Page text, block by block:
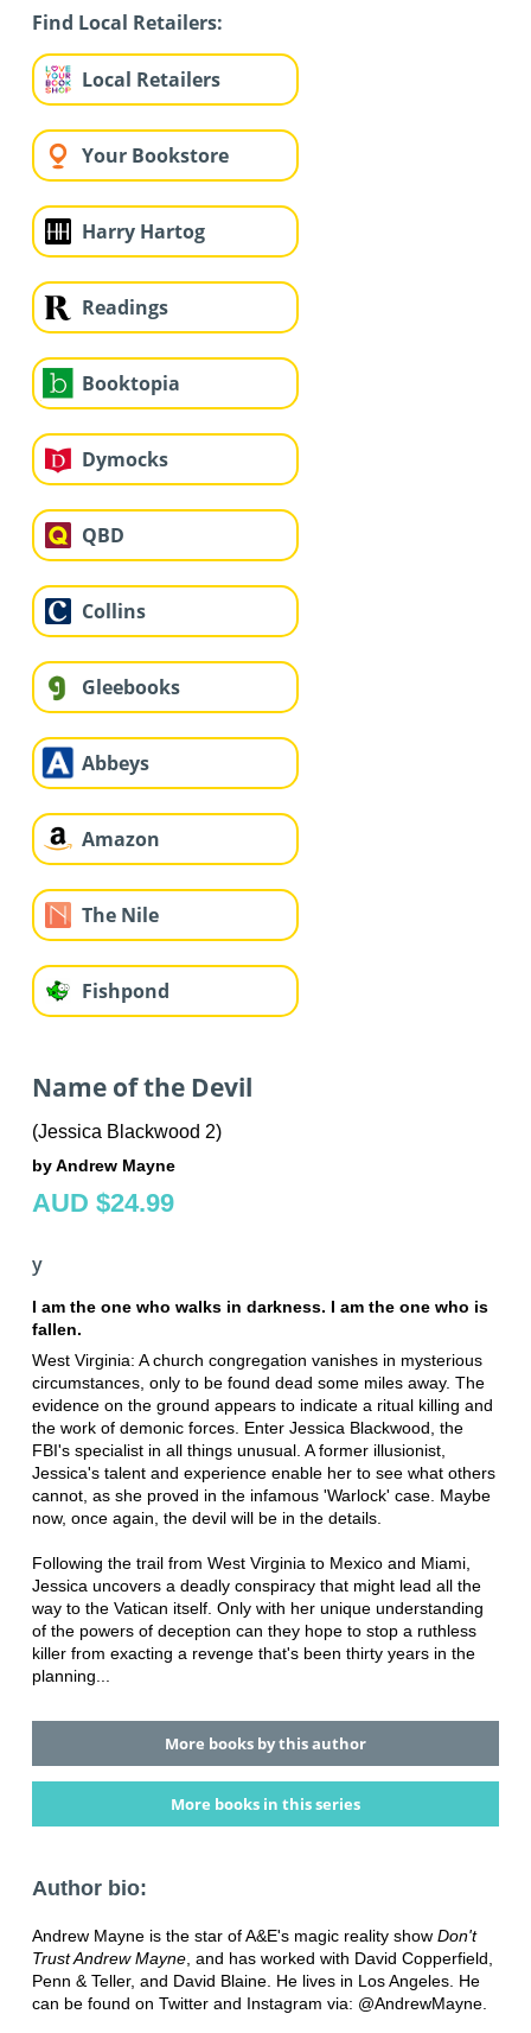
Find Local Retailers:
Local Retailers
Your Bookstore
Harry Hartog
Readings
Booktopia
Dymocks
QBD
Collins
Gleebooks
Abbeys
Amazon
The Nile
Fishpond
Name of the Devil
(Jessica Blackwood 2)
by Andrew Mayne
AUD $24.99
y
I am the one who walks in darkness. I am the one who is
fallen.
West Virginia: A church congregation vanishes in mysterious
circumstances, only to be found dead some miles away. The
evidence on the ground appears to indicate a ritual killing and
the work of demonic forces. Enter Jessica Blackwood, the
FBI's specialist in all things unusual. A former illusionist,
Jessica's talent and experience enable her to see what others
cannot, as she proved in the infamous 'Warlock' case. Maybe
now, once again, the devil will be in the details.
Following the trail from West Virginia to Mexico and Miami,
Jessica uncovers a deadly conspiracy that might lead all the
way to the Vatican itself. Only with her unique understanding
of the powers of deception can they hope to stop a ruthless
killer from exacting a revenge that's been thirty years in the
planning...
More books by this author
More books in this series
Author bio:
Andrew Mayne is the star of A&E's magic reality show Don't
Trust Andrew Mayne, and has worked with David Copperfield,
Penn & Teller, and David Blaine. He lives in Los Angeles. He
can be found on Twitter and Instagram via: @AndrewMayne.